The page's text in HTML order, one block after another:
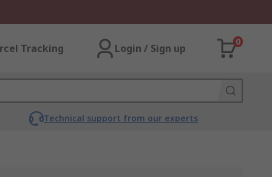
Tracking Login / Sign up
0
Technical support from our experts